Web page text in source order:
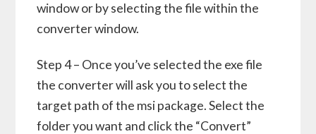
window or by selecting the file within the
converter window.
Step 4 – Once you’ve selected the exe file
the converter will ask you to select the
target path of the msi package. Select the
folder you want and click the “Convert”